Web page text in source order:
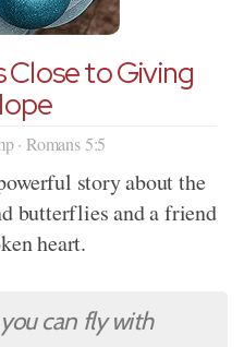
Close to Giving
· Romans 5:5
story about the
butterflies and a friend
heart.
can fly with